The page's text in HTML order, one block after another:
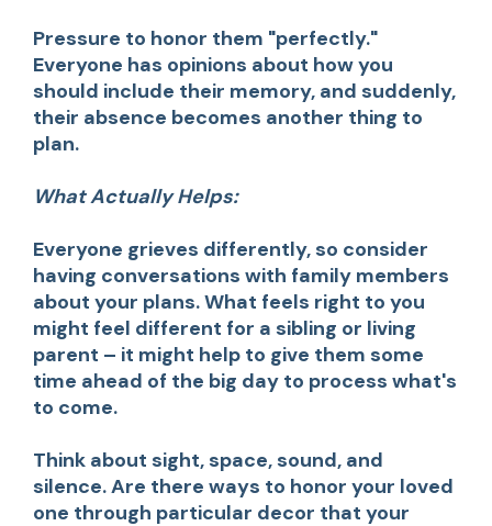
Pressure to honor them "perfectly."
Everyone has opinions about how you
should include their memory, and suddenly,
their absence becomes another thing to
plan.
What Actually Helps:
Everyone grieves differently, so consider
having conversations with family members
about your plans. What feels right to you
might feel different for a sibling or living
parent – it might help to give them some
time ahead of the big day to process what's
to come.
Think about sight, space, sound, and
silence. Are there ways to honor your loved
one through particular decor that your